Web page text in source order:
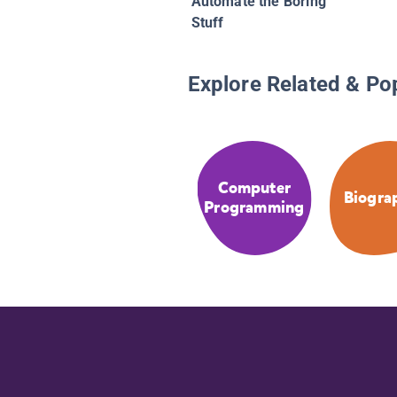
Stuff
Explore Related &
Computer
Programming